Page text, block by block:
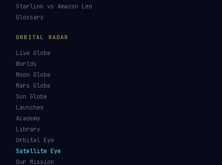
Starlink vs Amazon Leo
Glossary
ORBITAL RADAR
Live Globe
Worlds
Moon Globe
Mars Globe
Sun Globe
Launches
Academy
Library
Orbital Eye
Satellite Eye
Our Mission